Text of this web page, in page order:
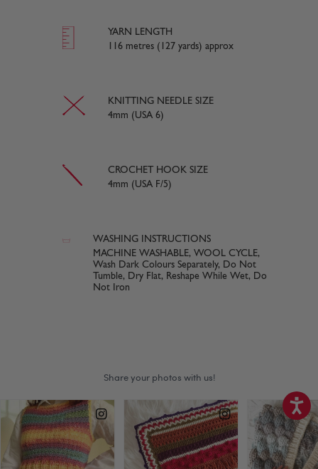
YARN LENGTH
116 metres (127 yards) approx
KNITTING NEEDLE SIZE
4mm (USA 6)
CROCHET HOOK SIZE
4mm (USA F/5)
WASHING INSTRUCTIONS
MACHINE WASHABLE, WOOL CYCLE,
Wash Dark Colours Separately, Do Not
Tumble, Dry Flat, Reshape While Wet, Do
Not Iron